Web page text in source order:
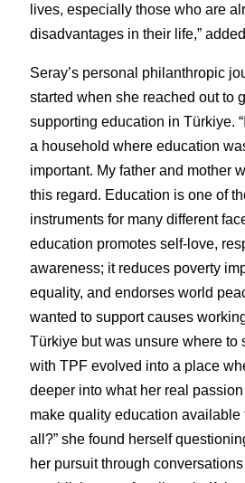
lives, especially those who are
disadvantages in their life,”
Seray’s personal philanthropic
started when she reached out to
supporting education in Türkiye.
a household where education
important. My father and mother
this regard. Education is one of
instruments for many different
education promotes self-love,
awareness; it reduces poverty
equality, and endorses world
wanted to support causes
Türkiye but was unsure where to
with TPF evolved into a place
deeper into what her real
make quality education available
all?” she found herself
her pursuit through